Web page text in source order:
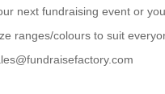
next fundraising event or
ranges/colours to suit